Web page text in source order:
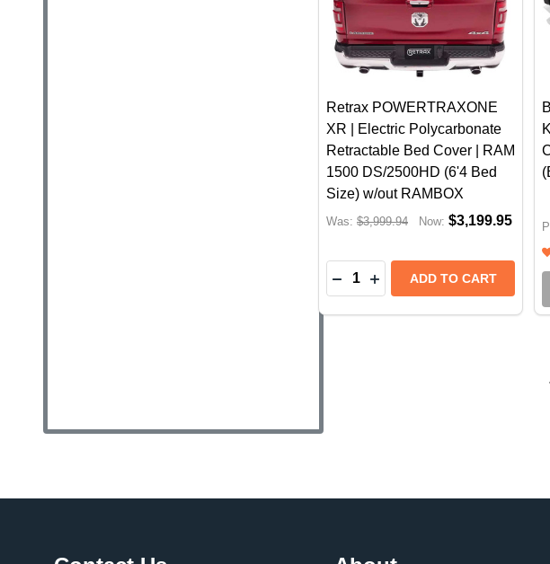
Retrax POWERTRAXONE
XR | Electric Polycarbonate
Retractable Bed Cover | RAM
1500 DS/2500HD (6'4 Bed
Size) w/out RAMBOX
Was: $3,999.94 Now: $3,199.95
Quantity: ADD TO CART